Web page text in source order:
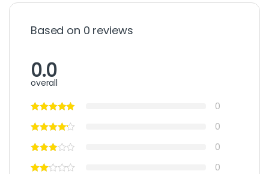
Based on 0 reviews
0.0
overall
0
0
0
0